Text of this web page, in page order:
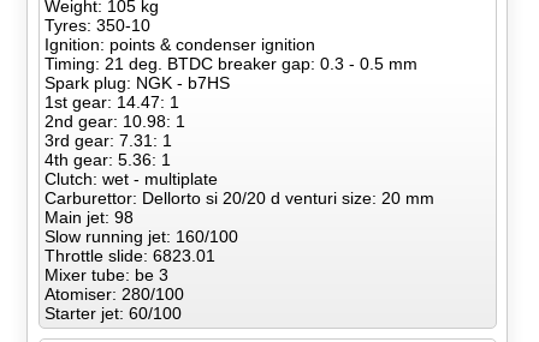
Weight: 105 kg
Tyres: 350-10
Ignition: points & condenser ignition
Timing: 21 deg. BTDC breaker gap: 0.3 - 0.5 mm
Spark plug: NGK - b7HS
1st gear: 14.47: 1
2nd gear: 10.98: 1
3rd gear: 7.31: 1
4th gear: 5.36: 1
Clutch: wet - multiplate
Carburettor: Dellorto si 20/20 d venturi size: 20 mm
Main jet: 98
Slow running jet: 160/100
Throttle slide: 6823.01
Mixer tube: be 3
Atomiser: 280/100
Starter jet: 60/100